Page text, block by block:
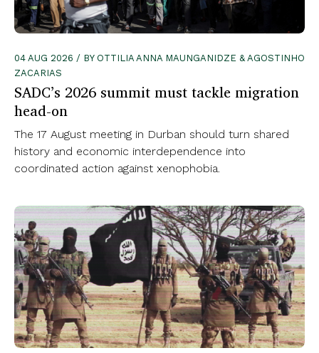
04 AUG 2026 / BY OTTILIA ANNA MAUNGANIDZE & AGOSTINHO
ZACARIAS
SADC’s 2026 summit must tackle migration
head-on
The 17 August meeting in Durban should turn shared
history and economic interdependence into
coordinated action against xenophobia.